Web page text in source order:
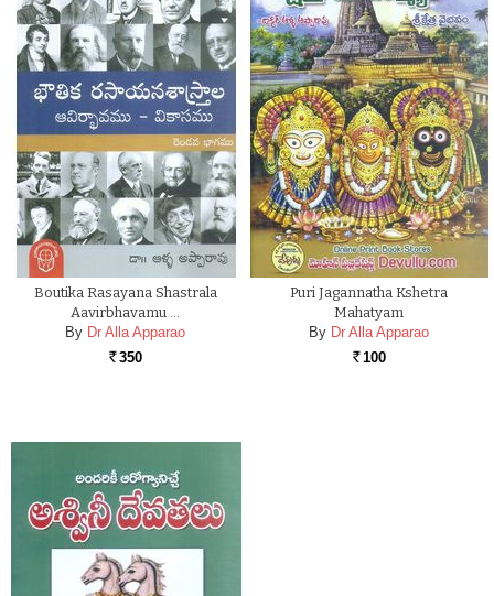
Boutika Rasayana Shastrala
Aavirbhavamu …
By Dr Alla Apparao
Rs. 350
Puri Jagannatha Kshetra
Mahatyam
By Dr Alla Apparao
Rs. 100